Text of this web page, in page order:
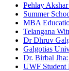
Pehlay
Summer
MBA
Telangana
Dr Dhruv
Galgotias
Dr. Birbal
UWF Student